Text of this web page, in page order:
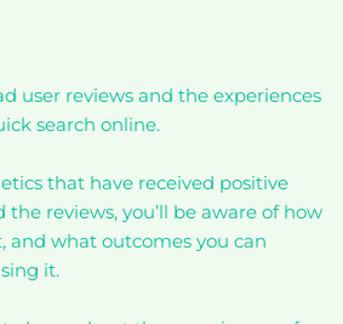
user reviews and the experiences
search online.
that have received positive
the reviews, you’ll be aware of how
and what outcomes you can
it.